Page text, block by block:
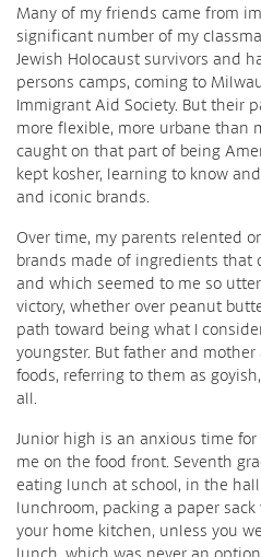
Many of my friends came from
significant number of my
Jewish Holocaust survivors and
persons camps, coming to
Immigrant Aid Society. But their
more flexible, more urbane than
caught on that part of being
kept kosher, learning to know
and iconic brands.
Over time, my parents relented
brands made of ingredients that
and which seemed to me so
victory, whether over peanut
path toward being what I
youngster. But father and
foods, referring to them as
all.
Junior high is an anxious time
me on the food front. Seventh
eating lunch at school, in the
lunchroom, packing a paper
your home kitchen, unless you